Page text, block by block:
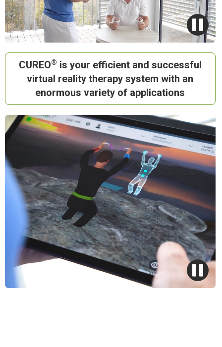
CUREO® is your efficientand successful
virtual realitytherapy system with an
enormous variety of applications